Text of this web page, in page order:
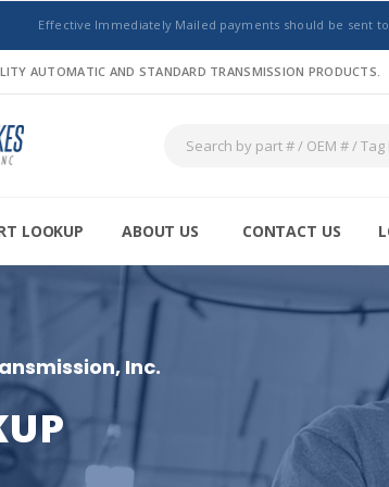
Effective Immediately Mailed payments should be sent
AUTOMATIC AND STANDARD TRANSMISSION PRODUCTS.
LOOKUP ABOUT US CONTACT US
Inc.